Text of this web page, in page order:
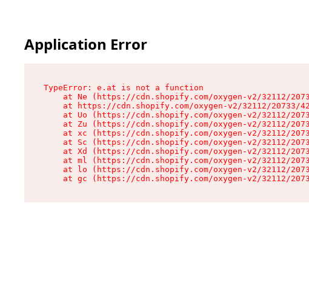
Application Error
TypeError: e.at is not a function
at Ne (https://cdn.shopify.com/oxygen-v2/32112/
at https://cdn.shopify.com/oxygen-v2/32112/20733/
at Uo (https://cdn.shopify.com/oxygen-v2/32112/
at Zu (https://cdn.shopify.com/oxygen-v2/32112/
at xc (https://cdn.shopify.com/oxygen-v2/32112/
at Sc (https://cdn.shopify.com/oxygen-v2/32112/
at Xd (https://cdn.shopify.com/oxygen-v2/32112/
at ml (https://cdn.shopify.com/oxygen-v2/32112/
at lo (https://cdn.shopify.com/oxygen-v2/32112/
at gc (https://cdn.shopify.com/oxygen-v2/32112/